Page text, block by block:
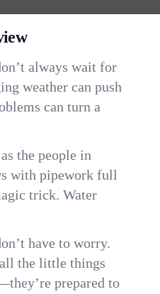
always wait for
weather can push
can turn a
the people in
with pipework full
trick. Water
have to worry.
all the little things
prepared to